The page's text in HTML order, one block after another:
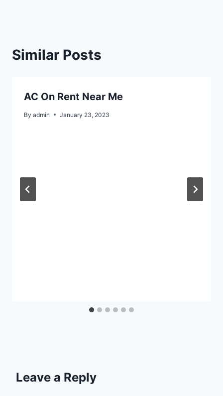
Similar Posts
AC On Rent Near Me
By admin January 23, 2023
Leave a Reply